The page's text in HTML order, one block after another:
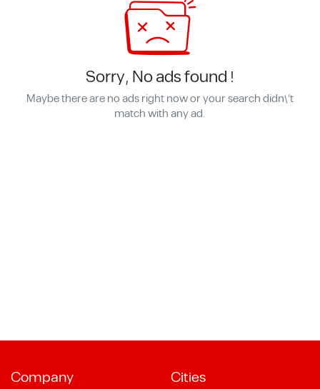
Sorry, No ads found !
Maybe there are no ads right now or your search didn\'t
match with any ad.
Company Cities